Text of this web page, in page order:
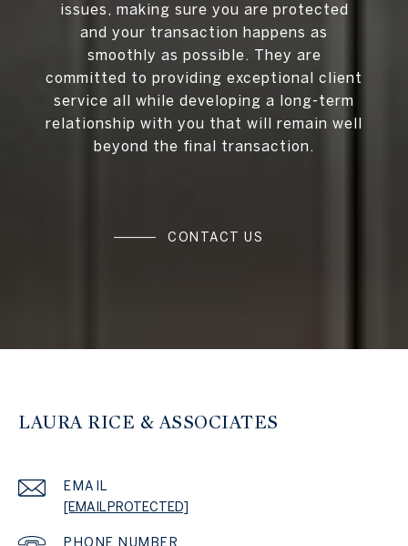
issues, making sure you are protected
and your transaction happens as
smoothly as possible. They are
committed to providing exceptional client
service all while developing a long-term
relationship with you that will remain well
beyond the final transaction.
CONTACT US
LAURA RICE & ASSOCIATES
EMAIL
[EMAIL PROTECTED]
PHONE NUMBER